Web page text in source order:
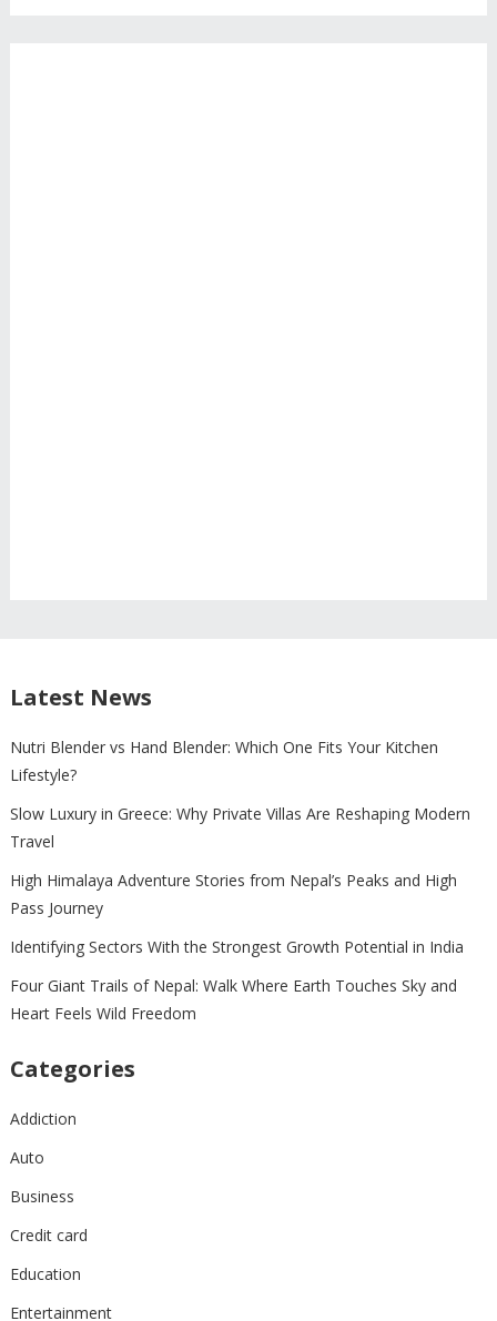
Latest News
Nutri Blender vs Hand Blender: Which One Fits Your Kitchen
Lifestyle?
Slow Luxury in Greece: Why Private Villas Are Reshaping Modern
Travel
High Himalaya Adventure Stories from Nepal’s Peaks and High
Pass Journey
Identifying Sectors With the Strongest Growth Potential in India
Four Giant Trails of Nepal: Walk Where Earth Touches Sky and
Heart Feels Wild Freedom
Categories
Addiction
Auto
Business
Credit card
Education
Entertainment